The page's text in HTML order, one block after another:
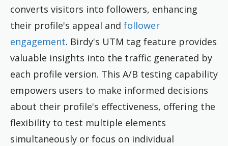
converts visitors into followers, enhancing
their profile's appeal and follower
engagement. Birdy's UTM tag feature provides
valuable insights into the traffic generated by
each profile version. This A/B testing capability
empowers users to make informed decisions
about their profile's effectiveness, offering the
flexibility to test multiple elements
simultaneously or focus on individual